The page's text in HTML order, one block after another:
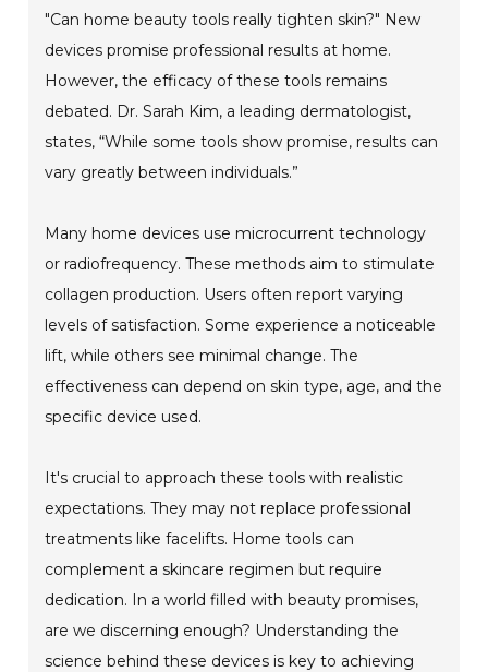
"Can home beauty tools really tighten skin?" New
devices promise professional results at home.
However, the efficacy of these tools remains
debated. Dr. Sarah Kim, a leading dermatologist,
states, “While some tools show promise, results can
vary greatly between individuals.”
Many home devices use microcurrent technology
or radiofrequency. These methods aim to stimulate
collagen production. Users often report varying
levels of satisfaction. Some experience a noticeable
lift, while others see minimal change. The
effectiveness can depend on skin type, age, and the
specific device used.
It's crucial to approach these tools with realistic
expectations. They may not replace professional
treatments like facelifts. Home tools can
complement a skincare regimen but require
dedication. In a world filled with beauty promises,
are we discerning enough? Understanding the
science behind these devices is key to achieving